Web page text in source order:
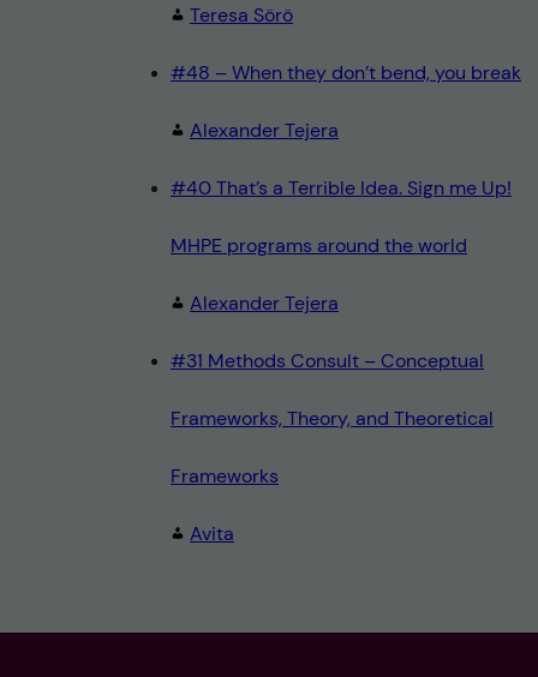
Teresa Sörö
#48 – When they don’t bend, you break
Alexander Tejera
#40 That’s a Terrible Idea. Sign me Up!
MHPE programs around the world
Alexander Tejera
#31 Methods Consult – Conceptual
Frameworks, Theory, and Theoretical
Frameworks
Avita